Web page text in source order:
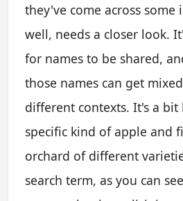
they've come across
well, needs a closer look.
for names to be shared,
those names can get
different contexts. It's a
specific kind of apple and
orchard of different
search term, as you can